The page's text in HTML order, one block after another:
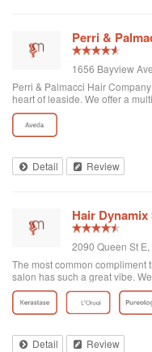
Perri &
1656 Bayview
Perri & Palmacci Hair
heart of leaside. We offer a
hair, so even when you're not
Detail Review
Hair
2090 Queen St
The most common compliment
salon has such a great vibe.
making you feel great when
love what we do and we wan...
Detail Review